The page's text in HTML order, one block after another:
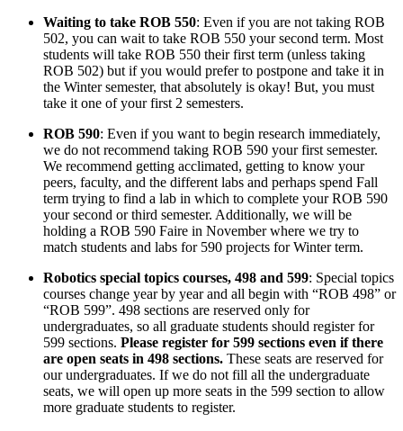
Waiting to take ROB 550: Even if you are not taking ROB
502, you can wait to take ROB 550 your second term. Most
students will take ROB 550 their first term (unless taking
ROB 502) but if you would prefer to postpone and take it in
the Winter semester, that absolutely is okay! But, you must
take it one of your first 2 semesters.
ROB 590: Even if you want to begin research immediately,
we do not recommend taking ROB 590 your first semester.
We recommend getting acclimated, getting to know your
peers, faculty, and the different labs and perhaps spend Fall
term trying to find a lab in which to complete your ROB 590
your second or third semester. Additionally, we will be
holding a ROB 590 Faire in November where we try to
match students and labs for 590 projects for Winter term.
Robotics special topics courses, 498 and 599: Special topics
courses change year by year and all begin with “ROB 498” or
“ROB 599”. 498 sections are reserved only for
undergraduates, so all graduate students should register for
599 sections. Please register for 599 sections even if there
are open seats in 498 sections. These seats are reserved for
our undergraduates. If we do not fill all the undergraduate
seats, we will open up more seats in the 599 section to allow
more graduate students to register.